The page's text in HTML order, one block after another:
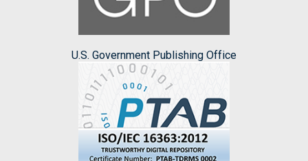
U.S. Government Publishing Office